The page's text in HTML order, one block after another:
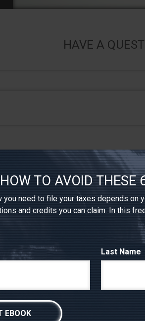
TO AVOID THESE
you need to file your taxes depends on
and credits you can claim. In this
Last Name
HAVE A